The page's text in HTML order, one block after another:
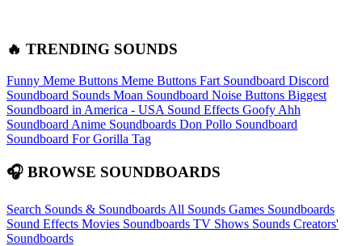
🔥 TRENDING SOUNDS
Funny Meme Buttons Meme Buttons Fart Soundboard Discord
Soundboard Sounds Moan Soundboard Noise Buttons Biggest
Soundboard in America - USA Sound Effects Goofy Ahh
Soundboard Anime Soundboards Don Pollo Soundboard
Soundboard For Gorilla Tag
🎧 BROWSE SOUNDBOARDS
Search Sounds & Soundboards All Sounds Games Soundboards
Sound Effects Movies Soundboards TV Shows Sounds Creators'
Soundboards